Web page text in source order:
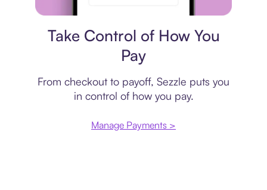
Take Control of How You
Pay
From checkout to payoff, Sezzle puts you
in control of how you pay.
Manage Payments >